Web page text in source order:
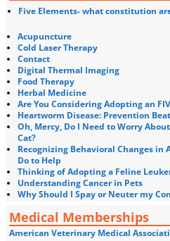
Five Elements- what constitution
Acupuncture
Cold Laser Therapy
Contact
Digital Thermal Imaging
Food Therapy
Herbal Medicine
Are You Considering Adopting an
Heartworm Disease: Prevention
Oh, Mercy, Do I Need to Worry
Cat?
Recognizing Behavioral Changes in
Do to Help
Thinking of Adopting a Feline
Understanding Cancer in Pets
Why Should I Spay or Neuter my
Medical Memberships
American Veterinary Medical